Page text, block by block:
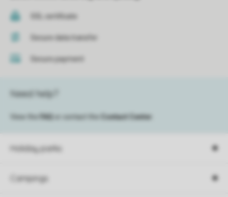
SSL certificate
Secure data transfer
Secure payment
Holiday parks
Campings
Need help?
View the FAQ or contact the Contact Center